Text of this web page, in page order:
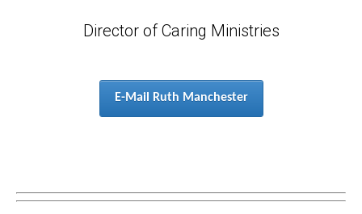
Director of Caring Ministries
E-Mail Ruth Manchester